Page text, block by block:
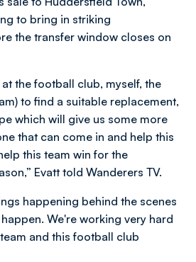
to bring in striking
the transfer window closes on
the football club, myself, the
to find a suitable replacement,
which will give us some more
that can come in and help this
this team win for the
Evatt told Wanderers TV.
happening behind the scenes
We're working very hard
and this football club